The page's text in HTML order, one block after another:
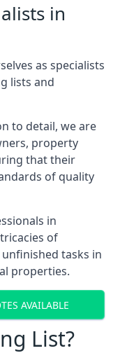
in
as specialists
lists and
to detail, we are
property
that their
of quality
in
of
tasks in
properties.
AVAILABLE
List?